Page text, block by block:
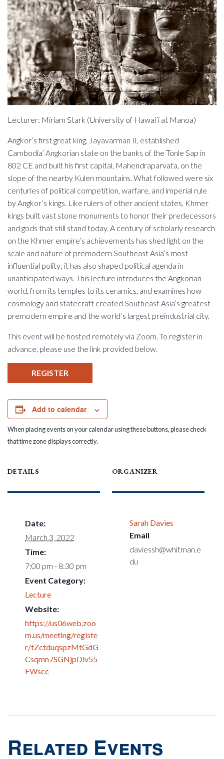
Lecturer: Miriam Stark (University of Hawai’i at Manoa)
Angkor’s first great king, Jayavarman II, established
Cambodia’ Angkorian state on the banks of the Tonle Sap in
802 CE and built his first capital, Mahendraparvata, on the
slope of the nearby Kulen mountains. What followed were six
centuries of political competition, warfare, and imperial rule
by Angkor’s kings. Like rulers of other ancient states, Khmer
kings built vast stone monuments to honor their predecessors
and gods that still stand today. A century of scholarly research
on the Khmer empire’s achievements has shed light on the
scale and nature of premodern Southeast Asia’s most
influential polity; it has also shaped political agenda in
unanticipated ways. This lecture introduces the Angkorian
world, from its temples to its ceramics, and examines how
cosmology and statecraft created Southeast Asia’s greatest
premodern empire and the world’s largest preindustrial city.
This event will be hosted remotely via Zoom. To register in
advance, please use the link provided below.
REGISTER
Add to calendar
When placing events on your calendar using these buttons, please check
that time zone displays correctly.
DETAILS
Date:
March 3, 2022
Time:
7:00 pm - 8:30 pm
Event Category:
Lecture
Website:
https://us06web.zoo
m.us/meeting/registe
r/tZctduqspzMtGdG
Csqmn7SGNjpDlv55
FWscc
ORGANIZER
Sarah Davies
Email
daviessh@whitman.e
du
Related Events